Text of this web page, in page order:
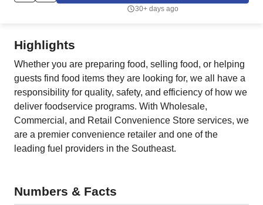
Career Advice
Employers / Post Job
30+ days ago
Highlights
Whether you are preparing food, selling food, or helping
guests find food items they are looking for, we all have a
responsibility for quality, safety, and efficiency of how we
deliver foodservice programs. With Wholesale,
Commercial, and Retail Convenience Store services, we
are a premier convenience retailer and one of the
leading fuel providers in the Southeast.
Numbers & Facts